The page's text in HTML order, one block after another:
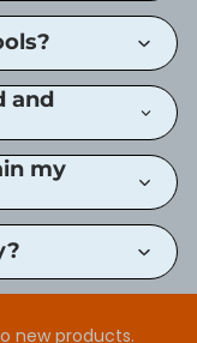
and
my
new products.